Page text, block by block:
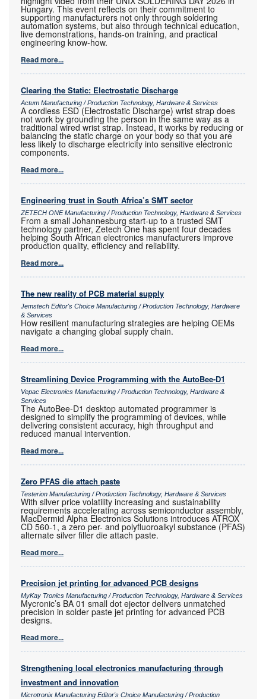
Hungary. This event reflects on their commitment to
supporting manufacturers not only through soldering
automation systems, but also through technical education,
live demonstrations, hands-on training, and practical
engineering know-how.
Read more...
Clearing the Static: Electrostatic Discharge
Actum Manufacturing / Production Technology, Hardware & Services
A cordless ESD (Electrostatic Discharge) wrist strap does
not work by grounding the person in the same way as a
traditional wired wrist strap. Instead, it works by reducing or
balancing the static charge on your body so that you are
less likely to discharge electricity into sensitive electronic
components.
Read more...
Engineering trust in South Africa’s SMT sector
ZETECH ONE Manufacturing / Production Technology, Hardware & Services
From a small Johannesburg start-up to a trusted SMT
technology partner, Zetech One has spent four decades
helping South African electronics manufacturers improve
production quality, efficiency and reliability.
Read more...
The new reality of PCB material supply
Jemstech Editor's Choice Manufacturing / Production Technology, Hardware
& Services
How resilient manufacturing strategies are helping OEMs
navigate a changing global supply chain.
Read more...
Streamlining Device Programming with the AutoBee-D1
Vepac Electronics Manufacturing / Production Technology, Hardware &
Services
The AutoBee-D1 desktop automated programmer is
designed to simplify the programming of devices, while
delivering consistent accuracy, high throughput and
reduced manual intervention.
Read more...
Zero PFAS die attach paste
Testerion Manufacturing / Production Technology, Hardware & Services
With silver price volatility increasing and sustainability
requirements accelerating across semiconductor assembly,
MacDermid Alpha Electronics Solutions introduces ATROX
CD 560-1, a zero per- and polyfluoroalkyl substance (PFAS)
alternate silver filler die attach paste.
Read more...
Precision jet printing for advanced PCB designs
MyKay Tronics Manufacturing / Production Technology, Hardware & Services
Mycronic’s BA 01 small dot ejector delivers unmatched
precision in solder paste jet printing for advanced PCB
designs.
Read more...
Strengthening local electronics manufacturing through
investment and innovation
Microtronix Manufacturing Editor's Choice Manufacturing / Production